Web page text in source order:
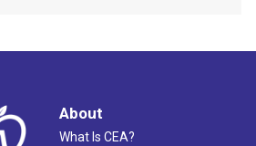
About
What Is CEA?